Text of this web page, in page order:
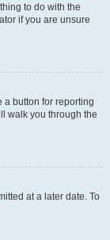
to do with the
if you are unsure
a button for reporting
walk you through the
at a later date. To